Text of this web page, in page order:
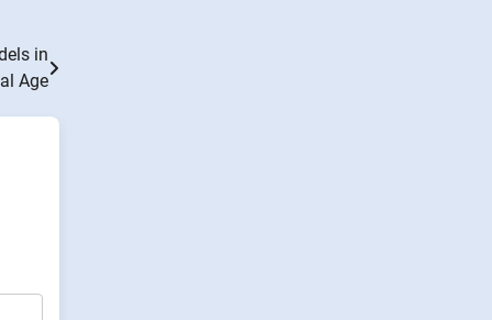
in
Age